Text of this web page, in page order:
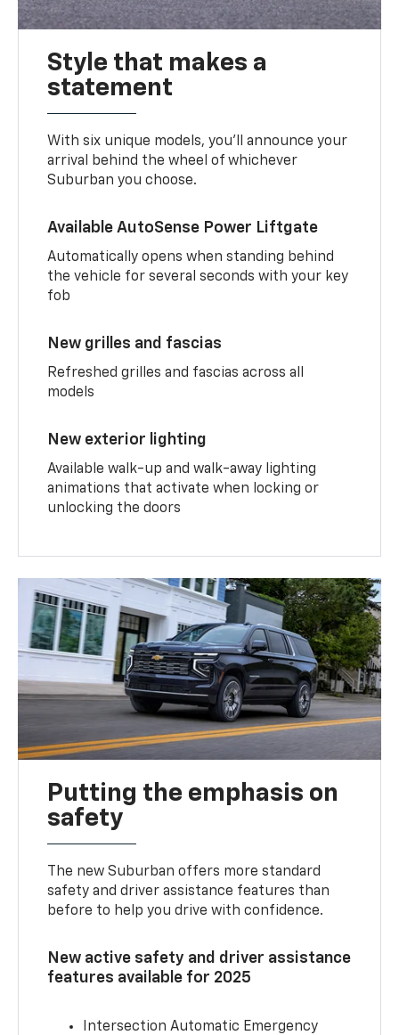
Style that makes a
statement
With six unique models, you’ll announce your
arrival behind the wheel of whichever
Suburban you choose.
Available AutoSense Power Liftgate
Automatically opens when standing behind
the vehicle for several seconds with your key
fob
New grilles and fascias
Refreshed grilles and fascias across all
models
New exterior lighting
Available walk-up and walk-away lighting
animations that activate when locking or
unlocking the doors
Putting the emphasis on
safety
The new Suburban offers more standard
safety and driver assistance features than
before to help you drive with confidence.
New active safety and driver assistance
features available for 2025
Intersection Automatic Emergency